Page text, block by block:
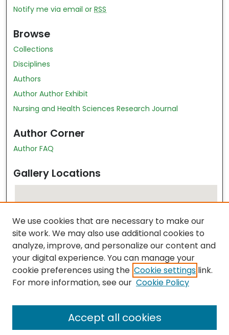
Notify me via email orRSS
Browse
Collections
Disciplines
Authors
Author Author Exhibit
Nursing and Health Sciences Research Journal
Author Corner
Author FAQ
Gallery Locations
View gallery on map
View gallery in Google Earth
We use cookies that are necessary to make our
site work. We may also use additional cookies to
analyze, improve, and personalize our content and
your digital experience. You can manage your
cookie preferences using the Cookie settings link.
For more information, see our Cookie Policy
Accept all cookies